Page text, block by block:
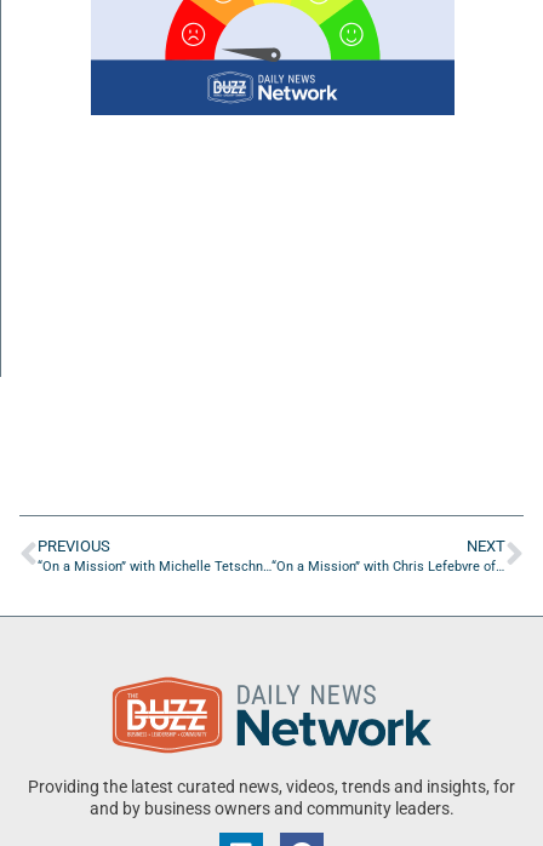
PREVIOUS
“On a Mission” with Michelle Tetschner of FIRE Foundation NE FL
NEXT
“On a Mission” with Chris Lefebvre of CRC
Providing the latest curated news, videos, trends and insights, for
and by business owners and community leaders.